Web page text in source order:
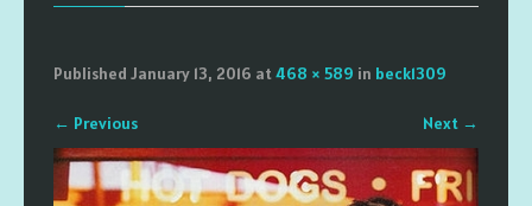
Published January 13, 2016 at468 × 589 in beck1309
← Previous Next →